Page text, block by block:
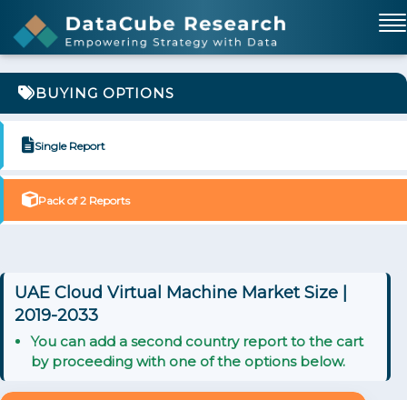
BUYING OPTIONS
Single Report
Pack of 2 Reports
UAE Cloud Virtual Machine Market Size |
2019-2033
You can add a second country report to the cart
by proceeding with one of the options below.